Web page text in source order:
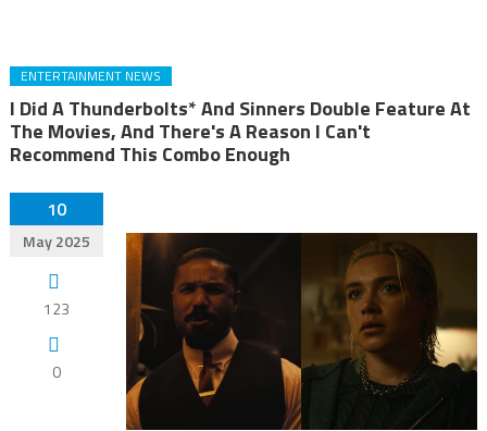
ENTERTAINMENT NEWS
I Did A Thunderbolts* And Sinners Double Feature At
The Movies, And There's A Reason I Can't
Recommend This Combo Enough
10
May 2025
123
0